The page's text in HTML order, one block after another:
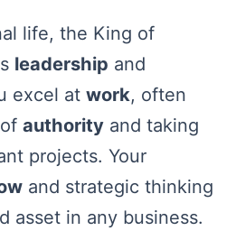
life, the King of
leadership and
excel at work, often
authority and taking
projects. Your
and strategic thinking
asset in any business.